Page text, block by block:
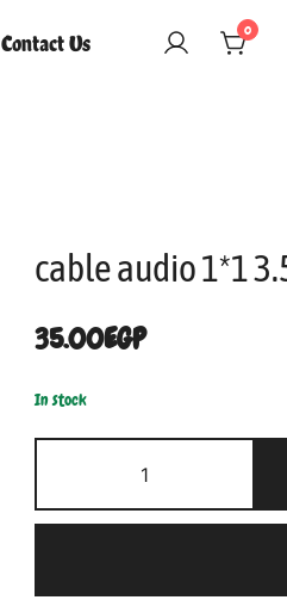
Contact Us 0
cable audio 1*1
35.00EGP
In stock